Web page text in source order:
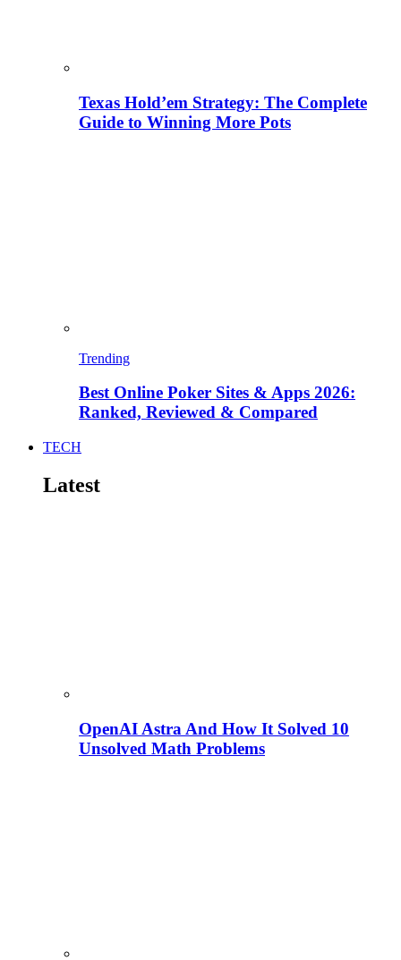
Texas Hold’em Strategy: The Complete
Guide to Winning More Pots
Trending
Best Online Poker Sites & Apps 2026:
Ranked, Reviewed & Compared
TECH
Latest
OpenAI Astra And How It Solved 10
Unsolved Math Problems